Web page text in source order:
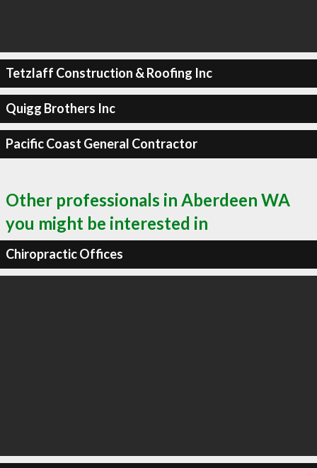
Tetzlaff Construction & Roofing Inc
Quigg Brothers Inc
Pacific Coast General Contractor
Other professionals in Aberdeen WA
you might be interested in
Chiropractic Offices